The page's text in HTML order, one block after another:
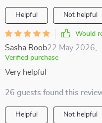
Helpful Not helpful
Would
Sasha Roob22 May 2026
Verified purchase
Very helpful
26 guests found this
Helpful Not helpful